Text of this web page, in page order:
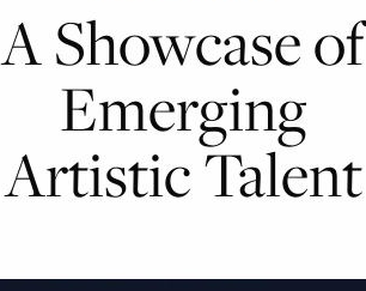
A Showcase of
Emerging
Artistic Talent